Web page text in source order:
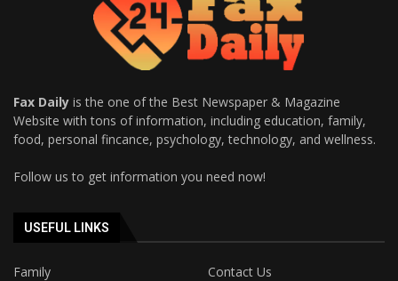
Fax Daily is the one of the Best Newspaper & Magazine
Website with tons of information, including education, family,
food, personal fincance, psychology, technology, and wellness.
Follow us to get information you need now!
USEFUL LINKS
Family
Contact Us